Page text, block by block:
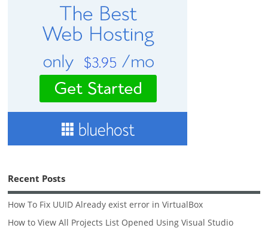
Recent Posts
How To Fix UUID Already exist error in VirtualBox
How to View All Projects List Opened Using Visual Studio